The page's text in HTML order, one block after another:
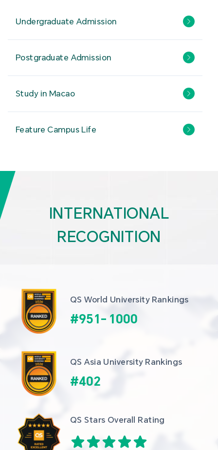
Undergraduate Admission
Postgraduate Admission
Study in Macao
Feature Campus Life
INTERNATIONAL
RECOGNITION
QS World University Rankings
#951- 1000
QS Asia University Rankings
#402
QS Stars Overall Rating